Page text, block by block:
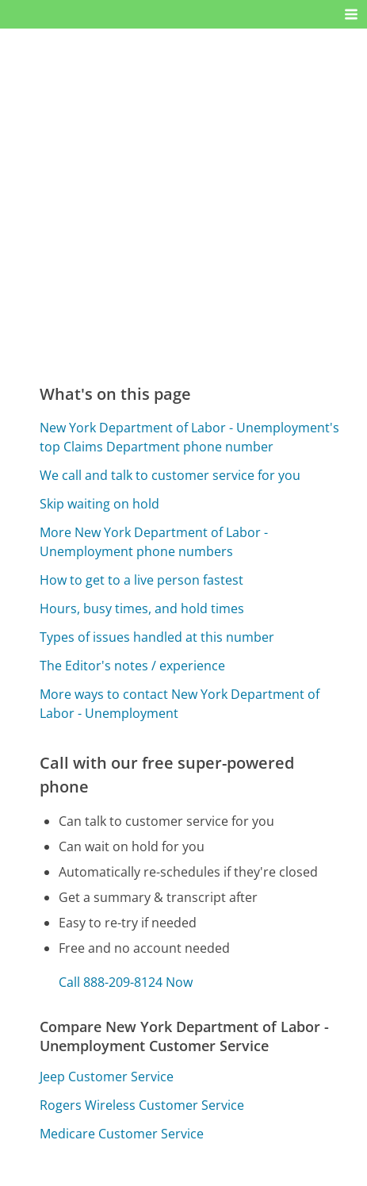
What's on this page
New York Department of Labor - Unemployment's
top Claims Department phone number
We call and talk to customer service for you
Skip waiting on hold
More New York Department of Labor -
Unemployment phone numbers
How to get to a live person fastest
Hours, busy times, and hold times
Types of issues handled at this number
The Editor's notes / experience
More ways to contact New York Department of
Labor - Unemployment
Call with our free super-powered
phone
Can talk to customer service for you
Can wait on hold for you
Automatically re-schedules if they're closed
Get a summary & transcript after
Easy to re-try if needed
Free and no account needed
Call 888-209-8124 Now
Compare New York Department of Labor -
Unemployment Customer Service
Jeep Customer Service
Rogers Wireless Customer Service
Medicare Customer Service